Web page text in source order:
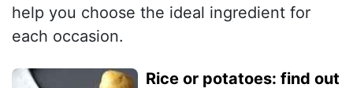
help you choose the ideal ingredient for
each occasion.
Rice or potatoes: find out